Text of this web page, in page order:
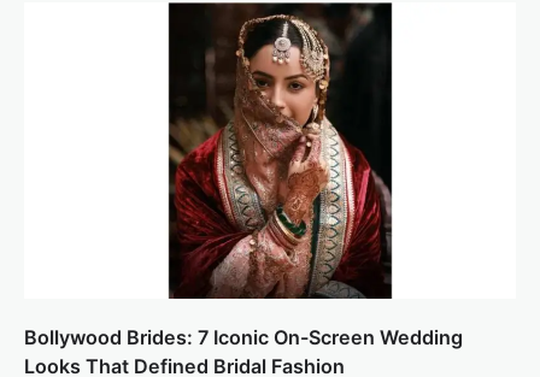
Bollywood Brides: 7 Iconic On-Screen Wedding
Looks That Defined Bridal Fashion